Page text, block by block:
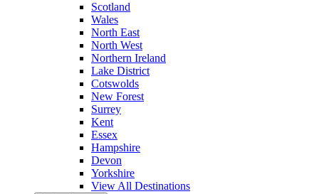
Scotland
Wales
North East
North West
Northern Ireland
Lake District
Cotswolds
New Forest
Surrey
Kent
Essex
Hampshire
Devon
Yorkshire
View All Destinations